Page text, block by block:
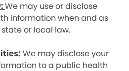
We may use or disclose
information when and as
or local law.
We may disclose your
to a public health